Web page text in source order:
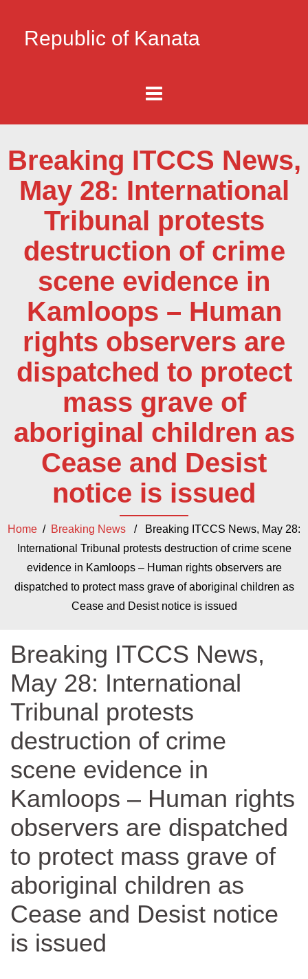
Republic of Kanata
Breaking ITCCS News,
May 28: International
Tribunal protests
destruction of crime
scene evidence in
Kamloops – Human
rights observers are
dispatched to protect
mass grave of
aboriginal children as
Cease and Desist
notice is issued
Home / Breaking News / Breaking ITCCS News, May 28:
International Tribunal protests destruction of crime scene
evidence in Kamloops – Human rights observers are
dispatched to protect mass grave of aboriginal children as
Cease and Desist notice is issued
Breaking ITCCS News,
May 28: International
Tribunal protests
destruction of crime
scene evidence in
Kamloops – Human rights
observers are dispatched
to protect mass grave of
aboriginal children as
Cease and Desist notice
is issued